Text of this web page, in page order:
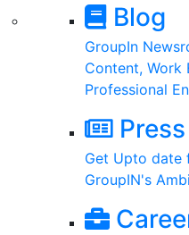
Blog
GroupIn
Content, Work
Professional
Get Upto date
GroupIN's